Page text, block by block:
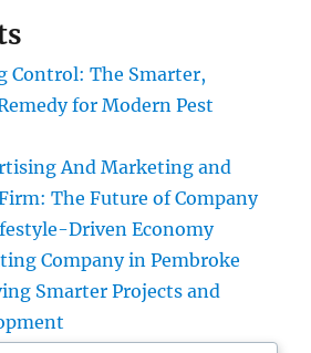
Control: The Smarter,
for Modern Pest
And Marketing and
The Future of Company
Driven Economy
Company in Pembroke
Smarter Projects and